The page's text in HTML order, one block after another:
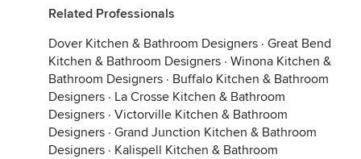
Related Professionals
Dover Kitchen & Bathroom Designers · Great Bend
Kitchen & Bathroom Designers · Winona Kitchen &
Bathroom Designers · Buffalo Kitchen & Bathroom
Designers · La Crosse Kitchen & Bathroom
Designers · Victorville Kitchen & Bathroom
Designers · Grand Junction Kitchen & Bathroom
Designers · Kalispell Kitchen & Bathroom